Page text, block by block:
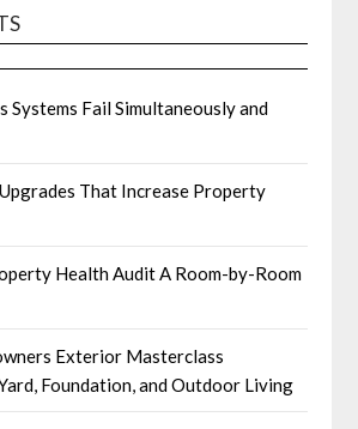
Systems Fail Simultaneously and
That Increase Property
Health Audit A Room-by-Room
Exterior Masterclass
Foundation, and Outdoor Living